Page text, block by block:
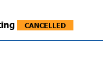
CANCELLED